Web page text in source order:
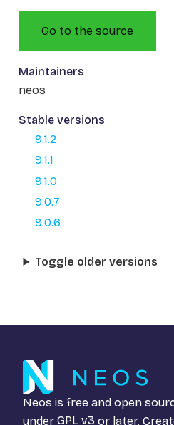
Go to the source
Maintainers
neos
Stable versions
9.1.2
9.1.1
9.1.0
9.0.7
9.0.6
Toggle older versions
Neos is free and open
under GPL v3 or later.